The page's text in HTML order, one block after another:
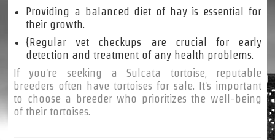
Providing a balanced diet of hay is essential for
their growth.
{Regular vet checkups are crucial for early
detection and treatment of any health problems.
If you're seeking a Sulcata tortoise, reputable
breeders often have tortoises for sale. It's important
to choose a breeder who prioritizes the well-being
of their tortoises.